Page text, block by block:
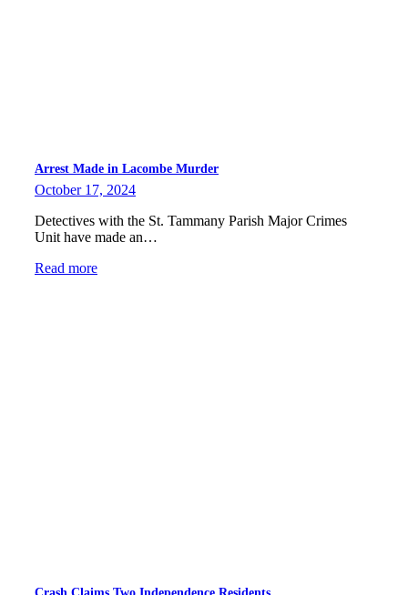
Arrest Made in Lacombe Murder
October 17, 2024
Detectives with the St. Tammany Parish Major Crimes
Unit have made an…
Read more